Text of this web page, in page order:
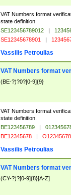
VAT Numbers format
state definition.
SE123456789012 |
SE12345678901 |
Vassilis Petroulias
VAT Numbers format
(BE-?)?0?[0-9]{9}
VAT Numbers format
state definition.
BE123456789 |
BE12345678 |
Vassilis Petroulias
VAT Numbers format
(CY-?)?[0-9]{8}[A-Z]